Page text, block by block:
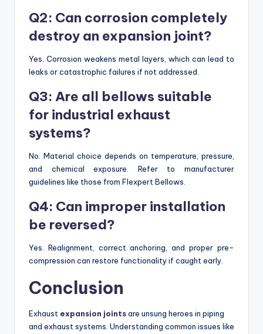
Q2: Can corrosion completely
destroy an expansion joint?
Yes. Corrosion weakens metal layers, which can lead to
leaks or catastrophic failures if not addressed.
Q3: Are all bellows suitable
for industrial exhaust
systems?
No. Material choice depends on temperature, pressure,
and chemical exposure. Refer to manufacturer
guidelines like those from Flexpert Bellows.
Q4: Can improper installation
be reversed?
Yes. Realignment, correct anchoring, and proper pre-
compression can restore functionality if caught early.
Conclusion
Exhaust expansion jointsare unsung heroes in piping
and exhaust systems. Understanding common issues like